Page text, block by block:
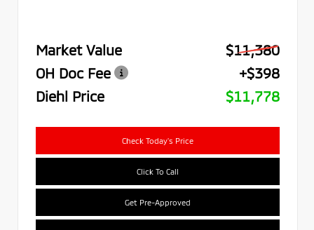
Market Value
$11,380
OH Doc Fee
+$398
Diehl Price
$11,778
Check Today's Price
Click To Call
Get Pre-Approved